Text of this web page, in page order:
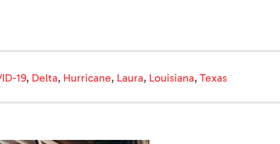
19, Delta, Hurricane, Laura, Louisiana, Texas